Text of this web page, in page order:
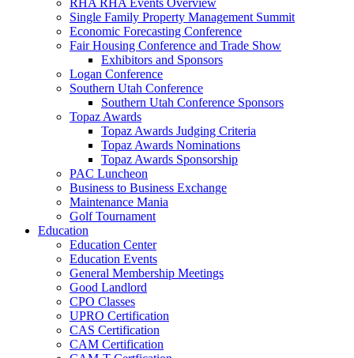
RHA RHA Events Overview
Single Family Property Management Summit
Economic Forecasting Conference
Fair Housing Conference and Trade Show
Exhibitors and Sponsors
Logan Conference
Southern Utah Conference
Southern Utah Conference Sponsors
Topaz Awards
Topaz Awards Judging Criteria
Topaz Awards Nominations
Topaz Awards Sponsorship
PAC Luncheon
Business to Business Exchange
Maintenance Mania
Golf Tournament
Education
Education Center
Education Events
General Membership Meetings
Good Landlord
CPO Classes
UPRO Certification
CAS Certification
CAM Certification